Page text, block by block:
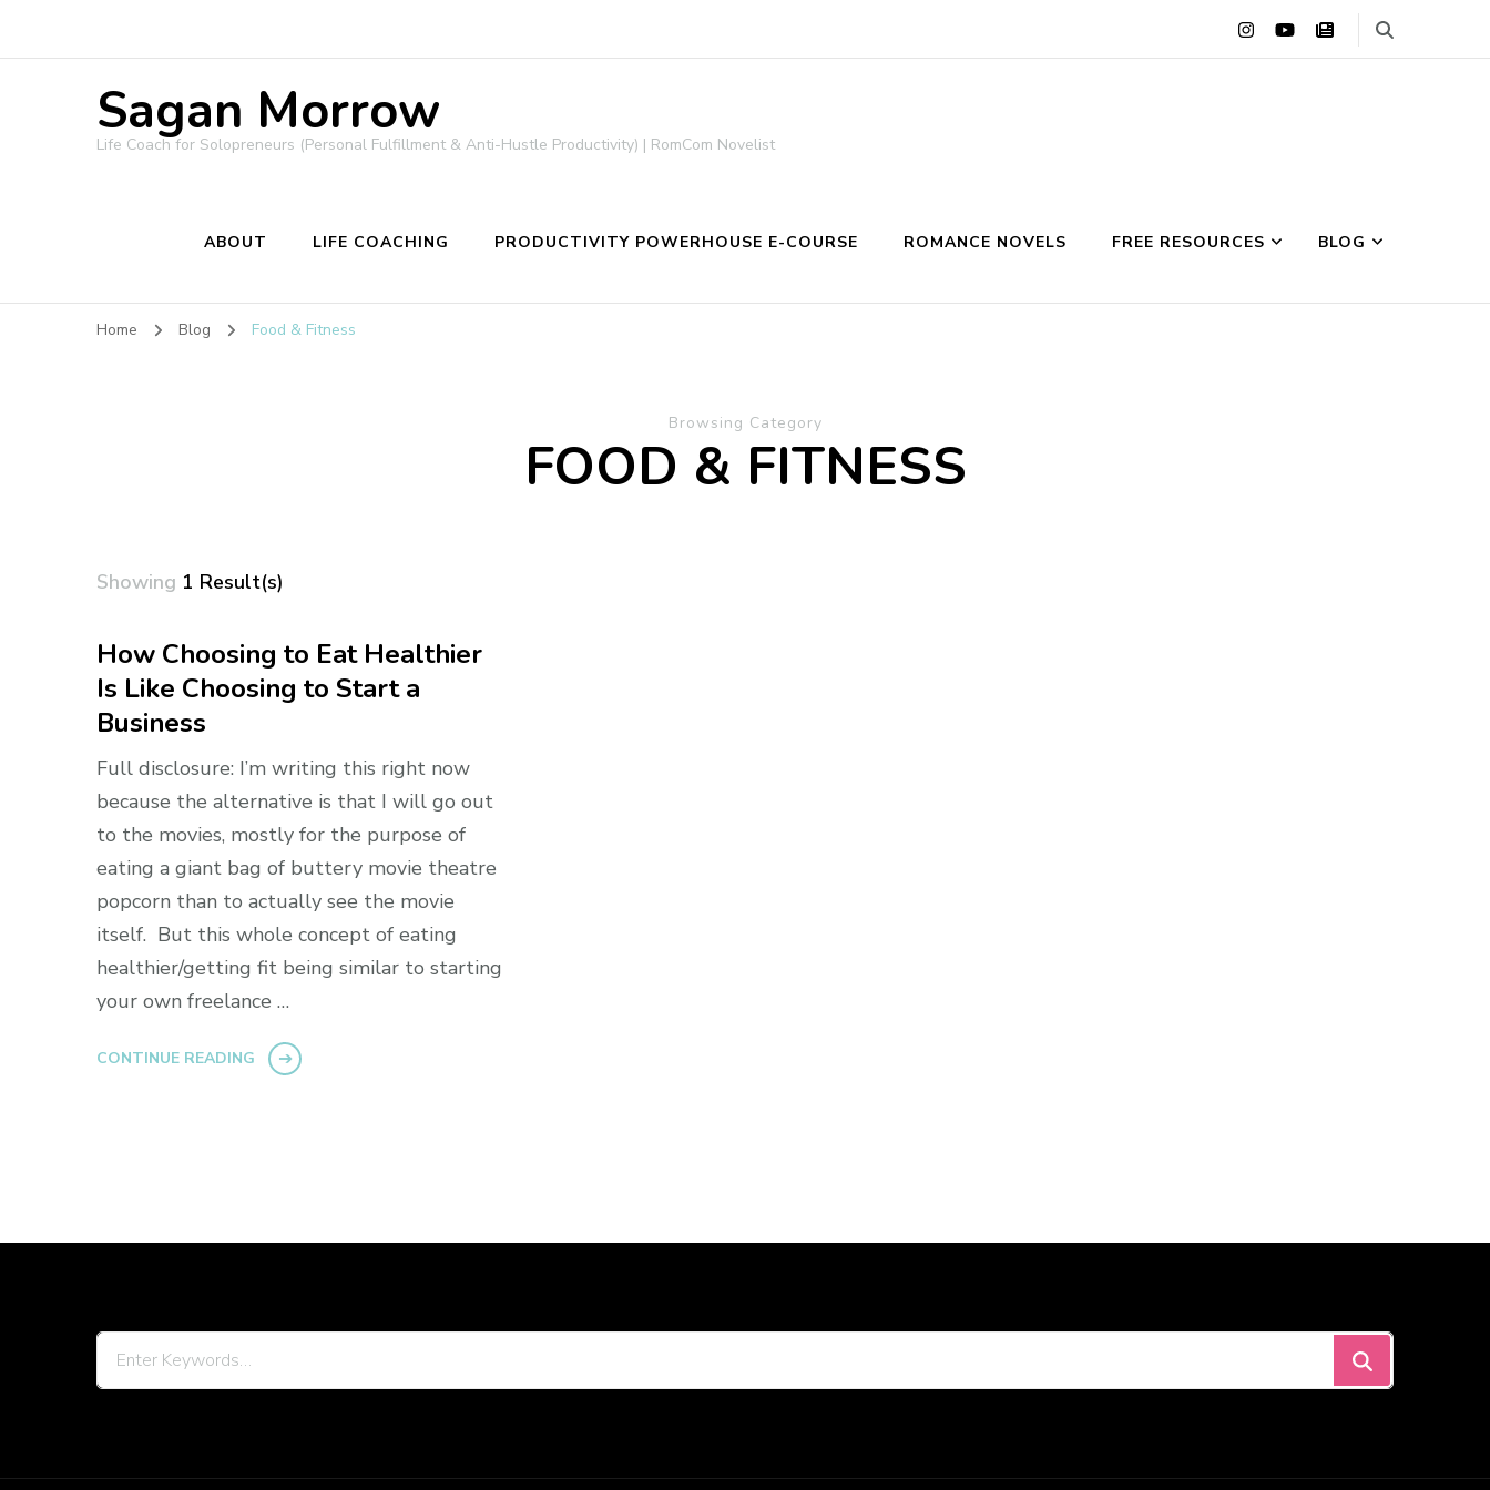
Sagan Morrow
Life Coach for Solopreneurs (Personal Fulfillment & Anti-Hustle Productivity) | RomCom Novelist
ABOUT LIFE COACHING PRODUCTIVITY POWERHOUSE E-COURSE ROMANCE NOVELS FREE RESOURCES BLOG
Home Blog Food & Fitness
Browsing Category
FOOD & FITNESS
Showing 1 Result(s)
How Choosing to Eat Healthier
Is Like Choosing to Start a
Business
Full disclosure: I’m writing this right now
because the alternative is that I will go out
to the movies, mostly for the purpose of
eating a giant bag of buttery movie theatre
popcorn than to actually see the movie
itself. But this whole concept of eating
healthier/getting fit being similar to starting
your own freelance …
CONTINUE READING
Looking
for